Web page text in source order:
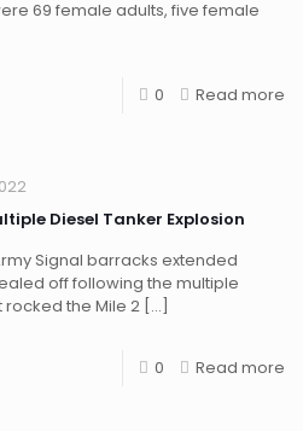
69 female adults, five female
0 Read more
Diesel Tanker Explosion
Signal barracks extended
off following the multiple
the Mile 2 […]
0 Read more